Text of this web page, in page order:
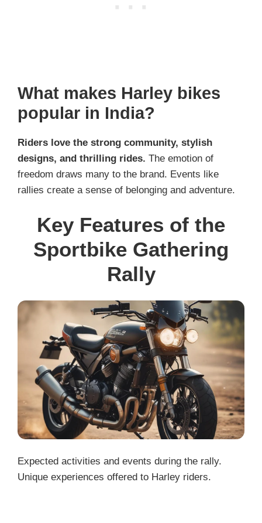
What makes Harley bikes
popular in India?
Riders love the strong community, stylish
designs, and thrilling rides. The emotion of
freedom draws many to the brand. Events like
rallies create a sense of belonging and adventure.
Key Features of the
Sportbike Gathering
Rally
Expected activities and events during the rally.
Unique experiences offered to Harley riders.